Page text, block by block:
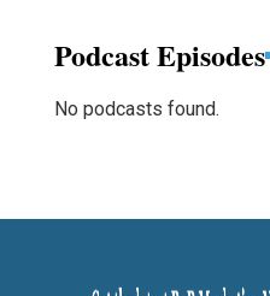
Podcast Episodes
No podcasts found.